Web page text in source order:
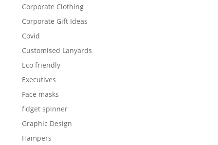
Corporate Clothing
Corporate Gift Ideas
Covid
Customised Lanyards
Eco friendly
Executives
Face masks
fidget spinner
Graphic Design
Hampers